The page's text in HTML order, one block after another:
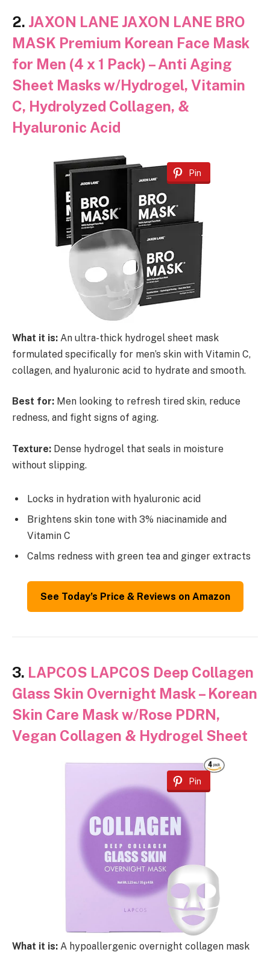
2. JAXON LANE JAXON LANE BRO
MASK Premium Korean Face Mask
for Men (4 x 1 Pack) – Anti Aging
Sheet Masks w/Hydrogel, Vitamin
C, Hydrolyzed Collagen, &
Hyaluronic Acid
Pin
What it is: An ultra-thick hydrogel sheet mask
formulated specifically for men’s skin with Vitamin C,
collagen, and hyaluronic acid to hydrate and smooth.
Best for: Men looking to refresh tired skin, reduce
redness, and fight signs of aging.
Texture: Dense hydrogel that seals in moisture
without slipping.
Locks in hydration with hyaluronic acid
Brightens skin tone with 3% niacinamide and
Vitamin C
Calms redness with green tea and ginger extracts
See Today’s Price & Reviews on Amazon
3. LAPCOS LAPCOS Deep Collagen
Glass Skin Overnight Mask – Korean
Skin Care Mask w/Rose PDRN,
Vegan Collagen & Hydrogel Sheet
Pin
What it is: A hypoallergenic overnight collagen mask